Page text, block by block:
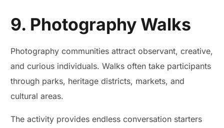
9. Photography Walks
Photography communities attract observant, creative,
and curious individuals. Walks often take participants
through parks, heritage districts, markets, and
cultural areas.
The activity provides endless conversation starters